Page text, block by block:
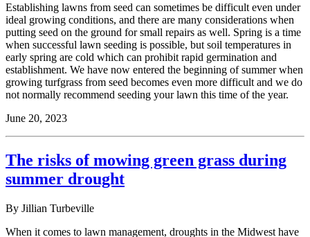
Establishing lawns from seed can sometimes be difficult even under
ideal growing conditions, and there are many considerations when
putting seed on the ground for small repairs as well. Spring is a time
when successful lawn seeding is possible, but soil temperatures in
early spring are cold which can prohibit rapid germination and
establishment. We have now entered the beginning of summer when
growing turfgrass from seed becomes even more difficult and we do
not normally recommend seeding your lawn this time of the year.
June 20, 2023
The risks of mowing green grass during
summer drought
By Jillian Turbeville
When it comes to lawn management, droughts in the Midwest have